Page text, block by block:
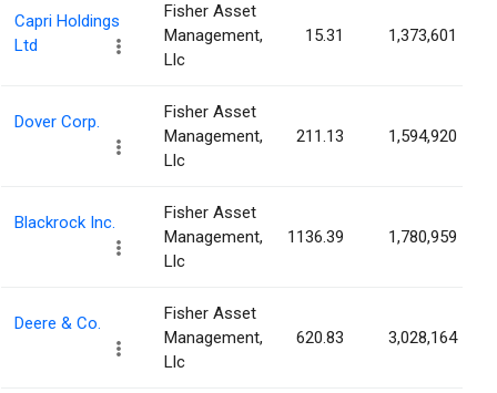
Capri Holdings
Ltd
Fisher Asset
Management,
Llc
15.31 1,373,601
Dover Corp.
Fisher Asset
Management,
Llc
211.13 1,594,920
Blackrock Inc.
Fisher Asset
Management,
Llc
1136.39 1,780,959
Deere & Co.
Fisher Asset
Management,
Llc
620.83 3,028,164